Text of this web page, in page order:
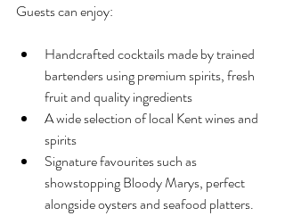
Guests can enjoy:
Handcrafted cocktails made by trained
bartenders using premium spirits, fresh
fruit and quality ingredients
A wide selection of local Kent wines and
spirits
Signature favourites such as
showstopping Bloody Marys, perfect
alongside oysters and seafood platters.